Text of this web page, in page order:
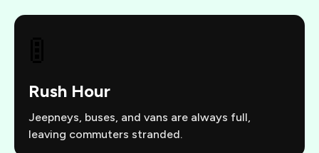
Rush Hour
Jeepneys, buses, and vans are always full,
leaving commuters stranded.